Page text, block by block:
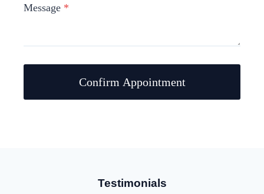
Message *
Confirm Appointment
Testimonials